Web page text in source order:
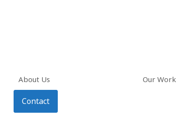
About Us Our Work
Contact